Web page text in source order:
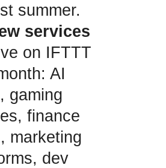
summer.
services
on IFTTT
AI
gaming
finance
marketing
dev